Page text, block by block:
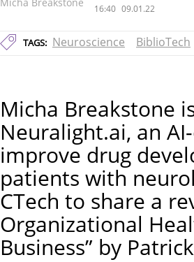
16:40 09.01.22
TAGS: Neuroscience BiblioTech
Micha Breakstone
Neuralight.ai, an
improve drug
patients with
CTech to share a
Organizational
Business” by